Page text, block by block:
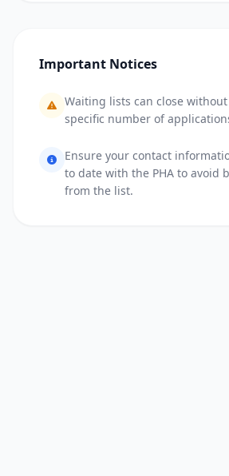
Important Notices
Waiting lists can close
specific number of
Ensure your contact
to date with the PHA to avoid
from the list.